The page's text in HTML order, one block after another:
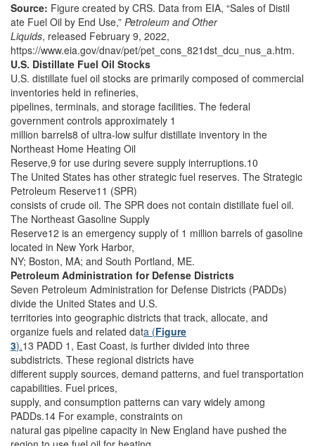
Source: Figure created by CRS. Data from EIA, “Sales of Distil
ate Fuel Oil by End Use,” Petroleum and Other
Liquids, released February 9, 2022,
https://www.eia.gov/dnav/pet/pet_cons_821dst_dcu_nus_a.htm.
U.S. Distillate Fuel Oil Stocks
U.S. distillate fuel oil stocks are primarily composed of commercial
inventories held in refineries,
pipelines, terminals, and storage facilities. The federal
government controls approximately 1
million barrels8 of ultra-low sulfur distillate inventory in the
Northeast Home Heating Oil
Reserve,9 for use during severe supply interruptions.10
The United States has other strategic fuel reserves. The Strategic
Petroleum Reserve11 (SPR)
consists of crude oil. The SPR does not contain distillate fuel oil.
The Northeast Gasoline Supply
Reserve12 is an emergency supply of 1 million barrels of gasoline
located in New York Harbor,
NY; Boston, MA; and South Portland, ME.
Petroleum Administration for Defense Districts
Seven Petroleum Administration for Defense Districts (PADDs)
divide the United States and U.S.
territories into geographic districts that track, allocate, and
organize fuels and related data (Figure
3).13 PADD 1, East Coast, is further divided into three
subdistricts. These regional districts have
different supply sources, demand patterns, and fuel transportation
capabilities. Fuel prices,
supply, and consumption patterns can vary widely among
PADDs.14 For example, constraints on
natural gas pipeline capacity in New England have pushed the